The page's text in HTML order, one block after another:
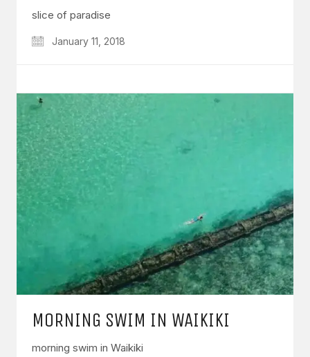
slice of paradise
January 11, 2018
MORNING SWIM IN WAIKIKI
morning swim in Waikiki